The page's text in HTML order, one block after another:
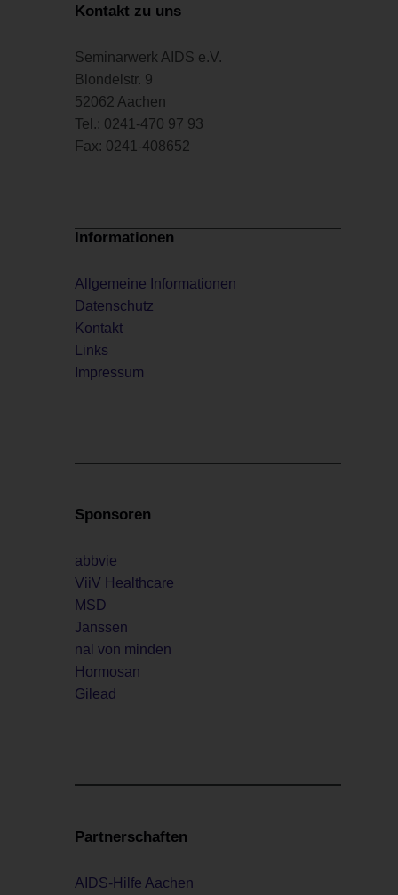
Kontakt zu uns
Seminarwerk AIDS e.V.
Blondelstr. 9
52062 Aachen
Tel.: 0241-470 97 93
Fax: 0241-408652
Informationen
Allgemeine Informationen
Datenschutz
Kontakt
Links
Impressum
Sponsoren
abbvie
ViiV Healthcare
MSD
Janssen
nal von minden
Hormosan
Gilead
Partnerschaften
AIDS-Hilfe Aachen